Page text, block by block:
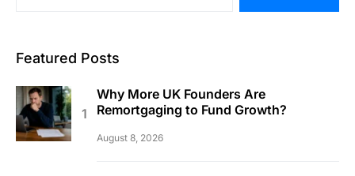
Featured Posts
Why More UK Founders Are
Remortgaging to Fund Growth?
August 8, 2026